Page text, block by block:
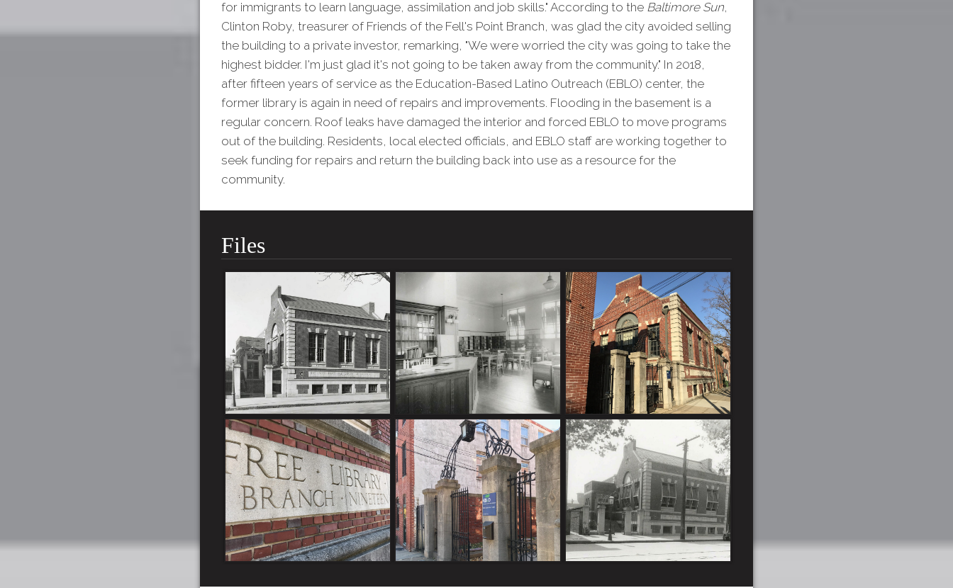
for immigrants to learn language, assimilation and job skills." According to the Baltimore Sun,
Clinton Roby, treasurer of Friends of the Fell's Point Branch, was glad the city avoided selling
the building to a private investor, remarking, "We were worried the city was going to take the
highest bidder. I'm just glad it's not going to be taken away from the community." In 2018,
after fifteen years of service as the Education-Based Latino Outreach (EBLO) center, the
former library is again in need of repairs and improvements. Flooding in the basement is a
regular concern. Roof leaks have damaged the interior and forced EBLO to move programs
out of the building. Residents, local elected officials, and EBLO staff are working together to
seek funding for repairs and return the building back into use as a resource for the
community.
Files